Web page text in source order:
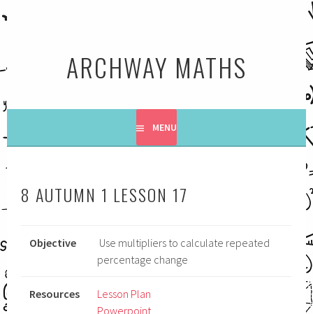
to
ARCHWAY MATHS
MENU
8 AUTUMN 1 LESSON 17
Objective
Use multipliers to calculate repeated
percentage change
Resources
Lesson Plan
Powerpoint